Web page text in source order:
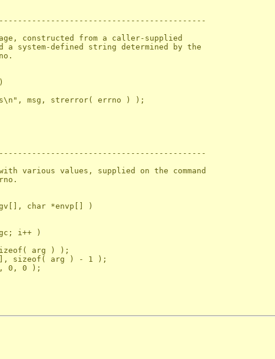
constructed from a caller-supplied
a system-defined string determined by the
msg, strerror( errno ) );
various values, supplied on the command
char *envp[] )
i++ )
arg ) );
sizeof( arg ) - 1 );
0, 0 );